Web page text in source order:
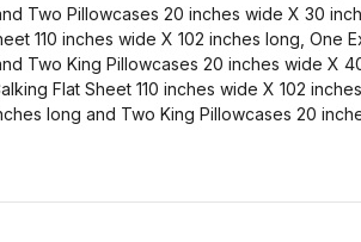
Two Pillowcases 20 inches wide X 30
110 inches wide X 102 inches long, One
Two King Pillowcases 20 inches wide X
Flat Sheet 110 inches wide X 102
long and Two King Pillowcases 20